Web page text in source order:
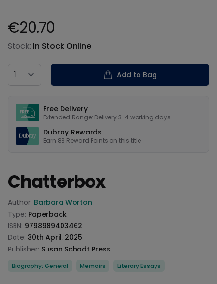
Product information
€20.70
Stock: In Stock Online
Country
Add to Bag
Free Delivery
Extended Range: Delivery 3-4 working days
Dubray Rewards
Earn 83 Reward Points on this title
Chatterbox
Product information
Author: Barbara Worton
Type: Paperback
ISBN: 9798989403462
Date: 30th April, 2025
Publisher: Susan Schadt Press
Categories
Biography: General Memoirs Literary Essays